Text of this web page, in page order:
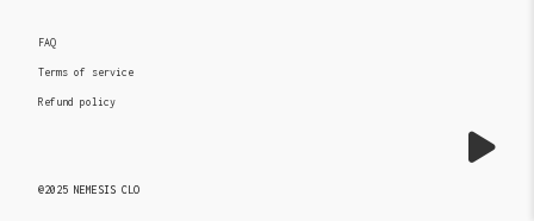
FAQ
Terms of service
Refund policy
@2025 NEMESIS CLO